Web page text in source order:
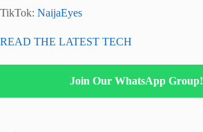
TikTok: NaijaEyes
READ THE LATEST TECH
Join Our WhatsApp Group!